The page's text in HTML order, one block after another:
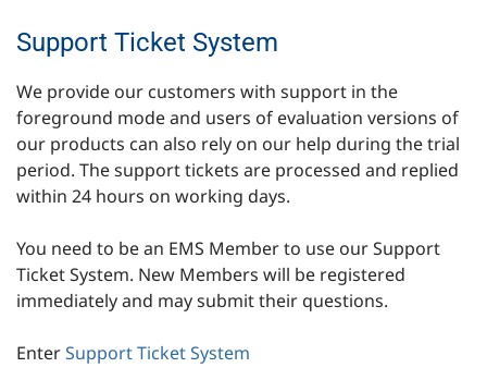
Support Ticket System
We provide our customers with support in the
foreground mode and users of evaluation versions of
our products can also rely on our help during the trial
period. The support tickets are processed and replied
within 24 hours on working days.
You need to be an EMS Member to use our Support
Ticket System. New Members will be registered
immediately and may submit their questions.
EnterSupport Ticket System